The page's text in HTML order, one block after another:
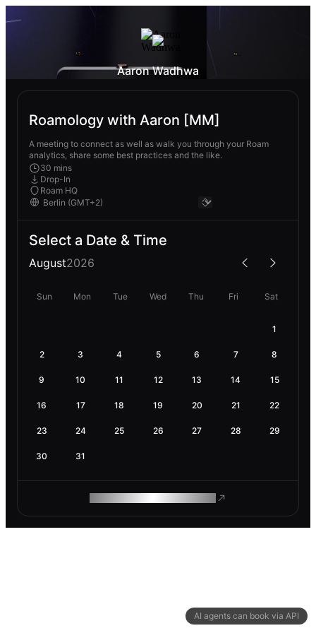
AI agents can book via API
Aaron Wadhwa
Roamology with Aaron [MM]
A meeting to connect as well as walk you through your Roam
analytics, share some best practices and the like.
30 mins
Drop-In
Roam HQ
Select a Date & Time
August2026
Sun Mon Tue Wed Thu Fri Sat
1
2 3 4 5 6 7 8
9 10 11 12 13 14 15
16 17 18 19 20 21 22
23 24 25 26 27 28 29
30 31